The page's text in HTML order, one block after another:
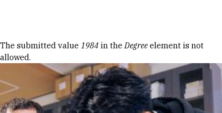
Error message
The submitted value 1984 in theDegree element is not
allowed.